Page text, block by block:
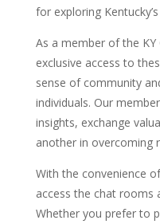
for exploring
As a member of the KY
exclusive access to
sense of community
individuals. Our
insights, exchange
another in overcoming
With the convenience
access the chat rooms
Whether you prefer to